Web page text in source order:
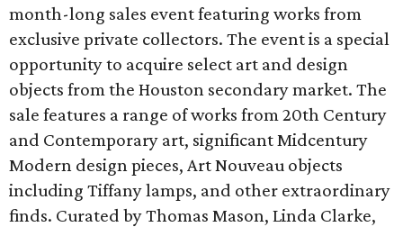
month-long sales event featuring works from
exclusive private collectors. The event is a special
opportunity to acquire select art and design
objects from the Houston secondary market. The
sale features a range of works from 20th Century
and Contemporary art, significant Midcentury
Modern design pieces, Art Nouveau objects
including Tiffany lamps, and other extraordinary
finds. Curated by Thomas Mason, Linda Clarke,